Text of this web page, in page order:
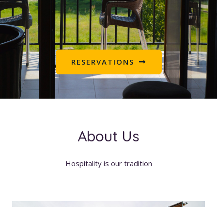
RESERVATIONS
About Us
Hospitality is our tradition